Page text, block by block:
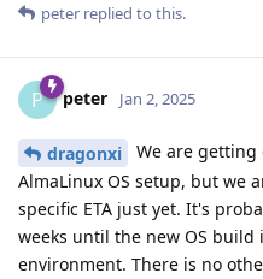
peter replied to this.
P peter Jan 2, 2025
dragonxi
We are
AlmaLinux OS setup, but we
specific ETA just yet. It's
weeks until the new OS
environment. There is no